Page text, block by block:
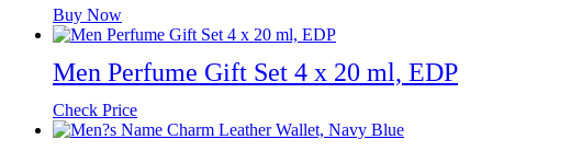
Buy Now
Men Perfume Gift Set 4 x 20 ml, EDP
Check Price